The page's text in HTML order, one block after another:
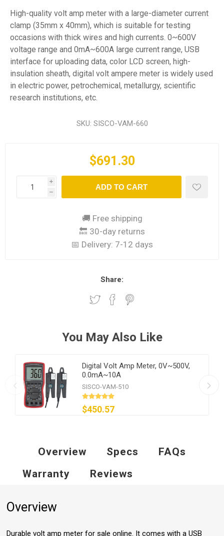
High-quality volt amp meter with a large-diameter current
clamp (35mm x 40mm), which is suitable for testing
occasions with thick wires and high currents. 0~600V
voltage range and 0mA~600A large current range, USB
interface for uploading data, color LCD screen, high-
insulation sheath, digital volt ampere meter is widely used
in electric power, petrochemical, metallurgy, scientific
research institutions, etc.
SKU: SISCO-VAM-660
$691.30
i
h
ADD TO CART
🚚 Free shipping
🔙 30-day returns
📅 Delivery: 7-12 days
Share:
You May Also Like
Digital Volt Amp Meter, 0V~500V,
0.0mA~10A
SISCO-VAM-510
$450.57
Overview Specs
FAQs
Warranty
Reviews
Overview
Durable volt amp meter for sale online. It comes with a USB